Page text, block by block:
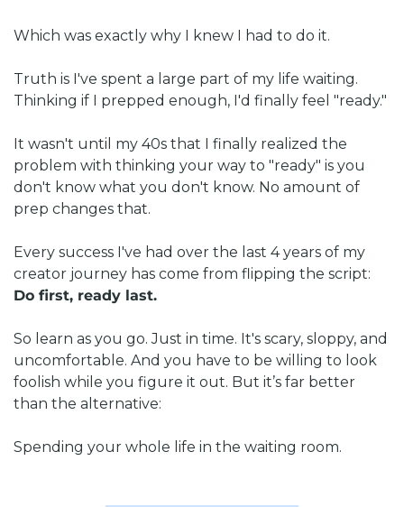
Which was exactly why I knew I had to do it.
Truth is I've spent a large part of my life waiting.
Thinking if I prepped enough, I'd finally feel "ready."
It wasn't until my 40s that I finally realized the
problem with thinking your way to "ready" is you
don't know what you don't know. No amount of
prep changes that.
Every success I've had over the last 4 years of my
Do first, ready last.
So learn as you go. Just in time. It's scary, sloppy, and
uncomfortable. And you have to be willing to look
foolish while you figure it out. But it’s far better
than the alternative:
Spending your whole life in the waiting room.